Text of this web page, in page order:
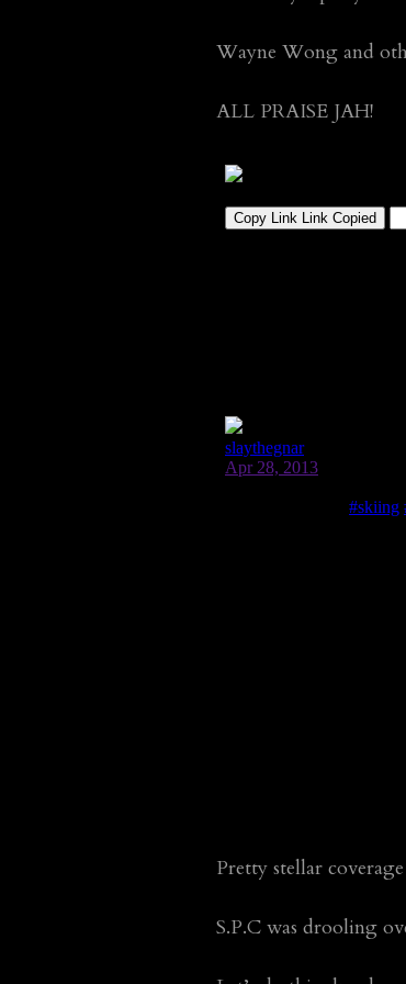
Wayne Wong and
ALL PRAISE JAH!
Pretty stellar
S.P.C was drooling